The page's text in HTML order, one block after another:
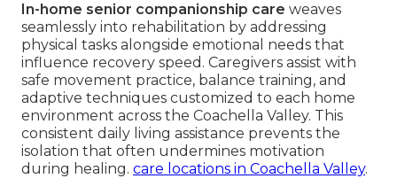
In-home senior companionship care weaves
seamlessly into rehabilitation by addressing
physical tasks alongside emotional needs that
influence recovery speed. Caregivers assist with
safe movement practice, balance training, and
adaptive techniques customized to each home
environment across the Coachella Valley. This
consistent daily living assistance prevents the
isolation that often undermines motivation
during healing. care locations in Coachella Valley.